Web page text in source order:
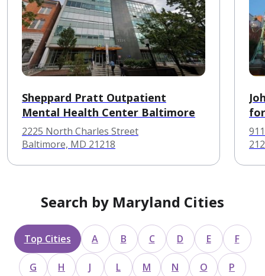
Sheppard Pratt Outpatient
Mental Health Center Baltimore
2225 North Charles Street
Baltimore, MD 21218
Search by Maryland Cities
Top Cities A B C D E F
G H J L M N O P